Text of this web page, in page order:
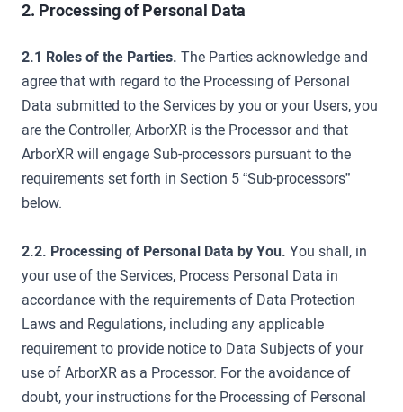
2. Processing of Personal Data
2.1 Roles of the Parties. The Parties acknowledge and
agree that with regard to the Processing of Personal
Data submitted to the Services by you or your Users, you
are the Controller, ArborXR is the Processor and that
ArborXR will engage Sub-processors pursuant to the
requirements set forth in Section 5 “Sub-processors”
below.
2.2. Processing of Personal Data by You. You shall, in
your use of the Services, Process Personal Data in
accordance with the requirements of Data Protection
Laws and Regulations, including any applicable
requirement to provide notice to Data Subjects of your
use of ArborXR as a Processor. For the avoidance of
doubt, your instructions for the Processing of Personal